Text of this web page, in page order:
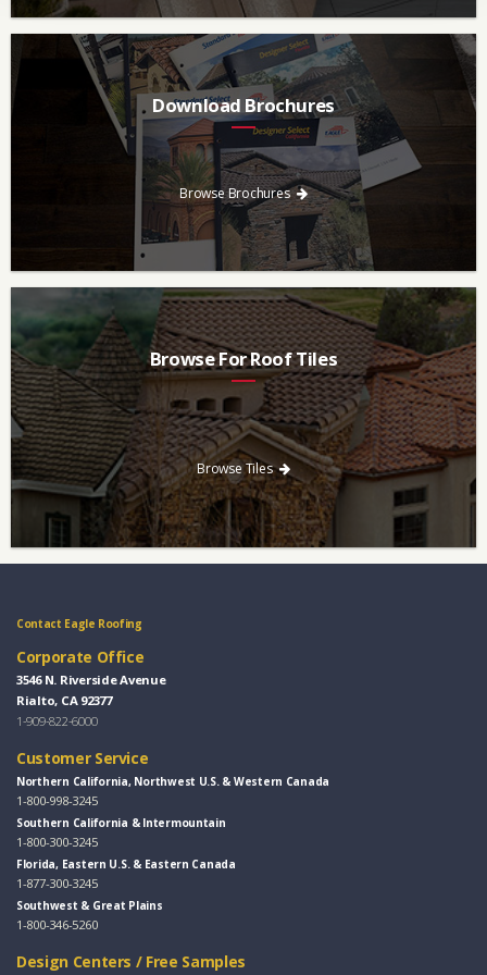
Download Brochures
Every regional brochure is available for you to look through,
download and save.
Browse Brochures
Browse For Roof Tiles
Need a new roof? Consider re-roofing your home with concrete
roof tile over other traditional roofing materials like asphalt
singles.
Browse Tiles
Contact Eagle Roofing
Corporate Office
3546 N. Riverside Avenue
Rialto, CA 92377
1-909-822-6000
Customer Service
Northern California, Northwest U.S. & Western Canada
1-800-998-3245
Southern California & Intermountain
1-800-300-3245
Florida, Eastern U.S. & Eastern Canada
1-877-300-3245
Southwest & Great Plains
1-800-346-5260
Design Centers / Free Samples